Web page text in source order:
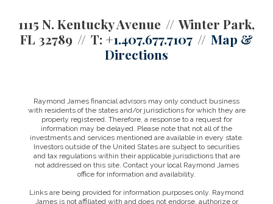
1115 N. Kentucky Avenue
Winter Park,
FL 32789
T: +1.407.677.7107
Map &
Directions
Raymond James financial advisors may only conduct business
with residents of the states and/or jurisdictions for which they are
properly registered. Therefore, a response to a request for
information may be delayed. Please note that not all of the
investments and services mentioned are available in every state.
Investors outside of the United States are subject to securities
and tax regulations within their applicable jurisdictions that are
not addressed on this site. Contact your local Raymond James
office for information and availability.
Links are being provided for information purposes only. Raymond
James is not affiliated with and does not endorse, authorize or